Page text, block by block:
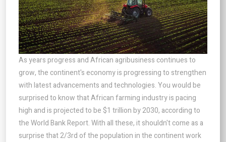
As years progress and African agribusiness continues to
grow, the continent's economy is progressing to strengthen
with latest advancements and technologies. You would be
surprised to know that African farming industry is pacing
high and is projected to be $1 trillion by 2030, according to
the World Bank Report. With all these, it shouldn't come as a
surprise that 2/3rd of the population in the continent work